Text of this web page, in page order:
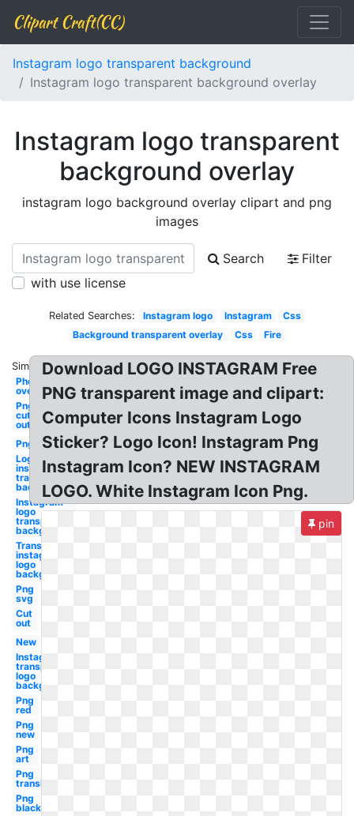
Clipart Craft(CC)
Instagram logo transparent background
Instagram logo transparent background overlay
Instagram logo transparent
background overlay
instagram logo background overlay clipart and png
images
Search
Filter
with use license
Related Searches: Instagram logo Instagram
Css
Background transparent overlay
Css Fire
Similar:
Photoshop
overlay
Png
cut
out
Png
Logo
instagram
transparent
background
Instagram
logo
transparent
background
Transparent
instagram
logo
background
Png
svg
Cut
out
New
Instagram
transparent
logo
background
Png
red
Png
new
Png
art
Png
translucent
Png
black
Download LOGO INSTAGRAM Free
PNG transparent image and clipart:
Computer Icons Instagram Logo
Sticker? Logo Icon! Instagram Png
Instagram Icon? NEW INSTAGRAM
LOGO. White Instagram Icon Png.
pin